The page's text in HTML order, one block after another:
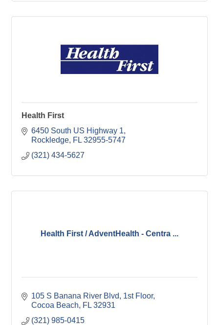
Health First
6450 South US Highway 1
Rockledge FL 32955-5747
(321) 434-5627
Health First / AdventHealth - Centra ...
105 S Banana River Blvd
1st Floor
Cocoa Beach
FL 32931
(321) 985-0415